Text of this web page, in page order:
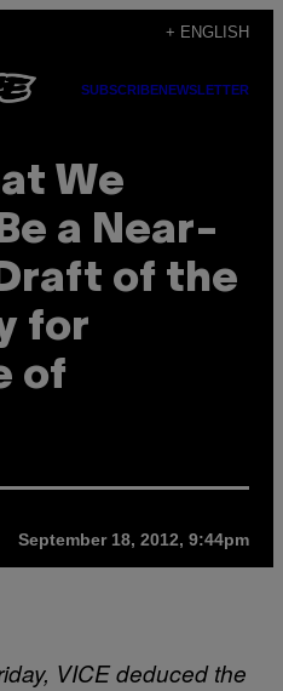
+ ENGLISH
SUBSCRIBENEWSLETTER
We
a Near-
of the
for
of
September 18, 2012, 9:44pm
VICE deduced the